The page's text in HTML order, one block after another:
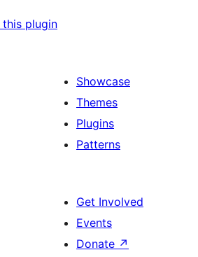
plugin
Showcase
Themes
Plugins
Patterns
Get Involved
Events
Donate ↗